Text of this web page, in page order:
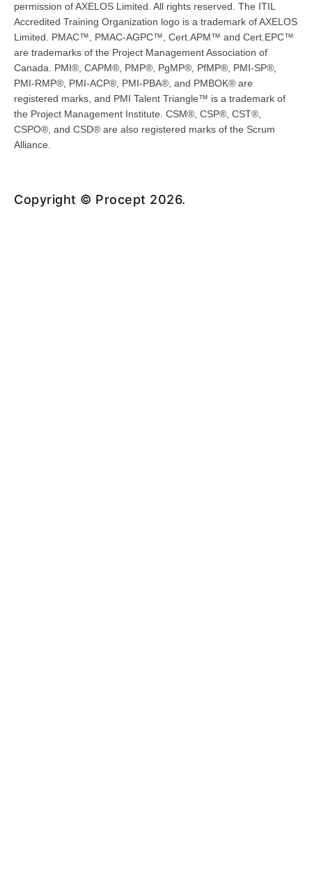
permission of AXELOS Limited. All rights reserved. The ITIL
Accredited Training Organization logo is a trademark of AXELOS
Limited. PMAC™, PMAC-AGPC™, Cert.APM™ and Cert.EPC™
are trademarks of the Project Management Association of
Canada. PMI®, CAPM®, PMP®, PgMP®, PfMP®, PMI-SP®,
PMI-RMP®, PMI-ACP®, PMI-PBA®, and PMBOK® are
registered marks, and PMI Talent Triangle™ is a trademark of
the Project Management Institute. CSM®, CSP®, CST®,
CSPO®, and CSD® are also registered marks of the Scrum
Alliance.
Copyright © Procept 2026.